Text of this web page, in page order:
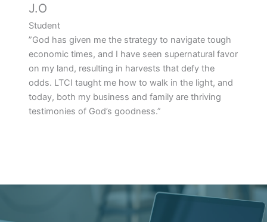
J.O
Student
”God has given me the strategy to navigate tough
economic times, and I have seen supernatural favor
on my land, resulting in harvests that defy the
odds. LTCI taught me how to walk in the light, and
today, both my business and family are thriving
testimonies of God’s goodness.”